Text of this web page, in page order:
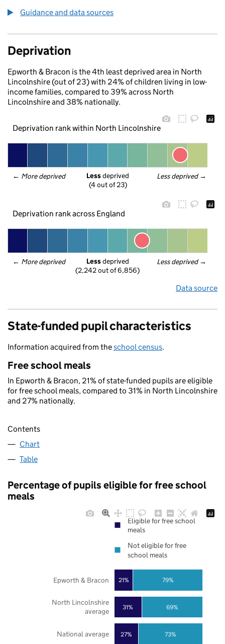
Guidance and data sources
Deprivation
Epworth & Bracon is the 4th least deprived area in North
Lincolnshire (out of 23) with 24% of children living in low-
income families, compared to 39% across North
Lincolnshire and 38% nationally.
Deprivation rank within North Lincolnshire
← More deprived Less deprived →
Less deprived
(4 out of 23)
Deprivation rank across England
← More deprived Less deprived →
Less deprived
(2,242 out of 6,856)
Data source
State-funded pupil characteristics
Information acquired from theschool census.
Free school meals
In Epworth & Bracon, 21% of state-funded pupils are eligible
for free school meals, compared to 31% in North Lincolnshire
and 27% nationally.
Contents
Chart
Table
Percentage of pupils eligible for free school
meals
27%
31%
21%
73%
69%
79%
National average
North Lincolnshire
average
Epworth & Bracon
Eligible for free school
meals
Not eligible for free
school meals